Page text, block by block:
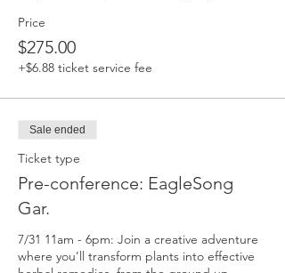
Price
$275.00
+$6.88 ticket service fee
Sale ended
Ticket type
Pre-conference: EagleSong
Gar.
7/31 11am - 6pm: Join a creative adventure
where you’ll transform plants into effective